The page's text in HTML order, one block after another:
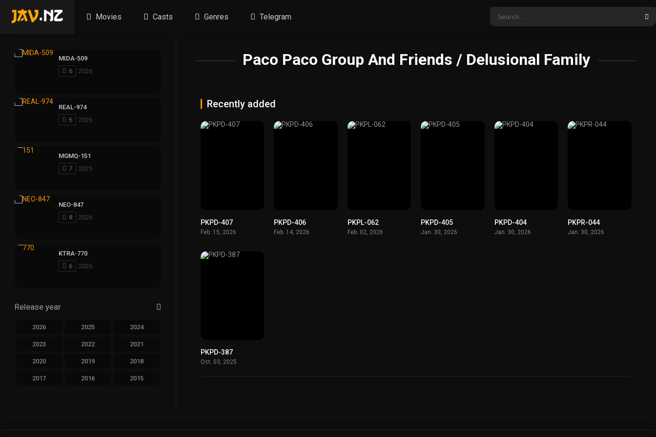
Movies Casts Genres Telegram
Paco Paco Group And Friends / Delusional Family
Recently added
PKPD-407
Feb. 15, 2026
PKPD-406
Feb. 14, 2026
PKPL-062
Feb. 02, 2026
PKPD-405
Jan. 30, 2026
PKPD-404
Jan. 30, 2026
PKPR-044
Jan. 30, 2026
PKPD-387
Oct. 03, 2025
MIDA-509
6
2026
REAL-974
6
2026
MGMQ-151
7
2025
NEO-847
8
2026
KTRA-770
6
2026
Release year
2026 2025 2024
2023 2022 2021
2020 2019 2018
2017 2016 2015